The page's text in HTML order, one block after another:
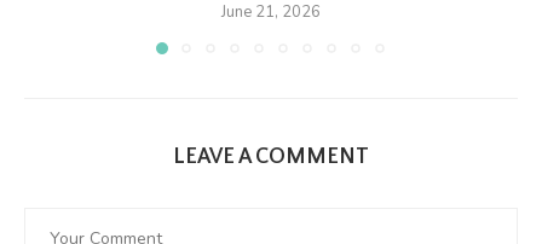
June 21, 2026
LEAVE A COMMENT